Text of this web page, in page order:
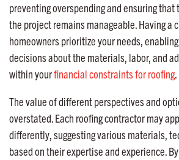
preventing overspending and ensuring
the project remains manageable. Having a
homeowners prioritize your needs,
decisions about the materials, labor, and
within yourfinancial constraints for roofing.
The value of different perspectives and
overstated. Each roofing contractor may
differently, suggesting various materials,
based on their expertise and experience.